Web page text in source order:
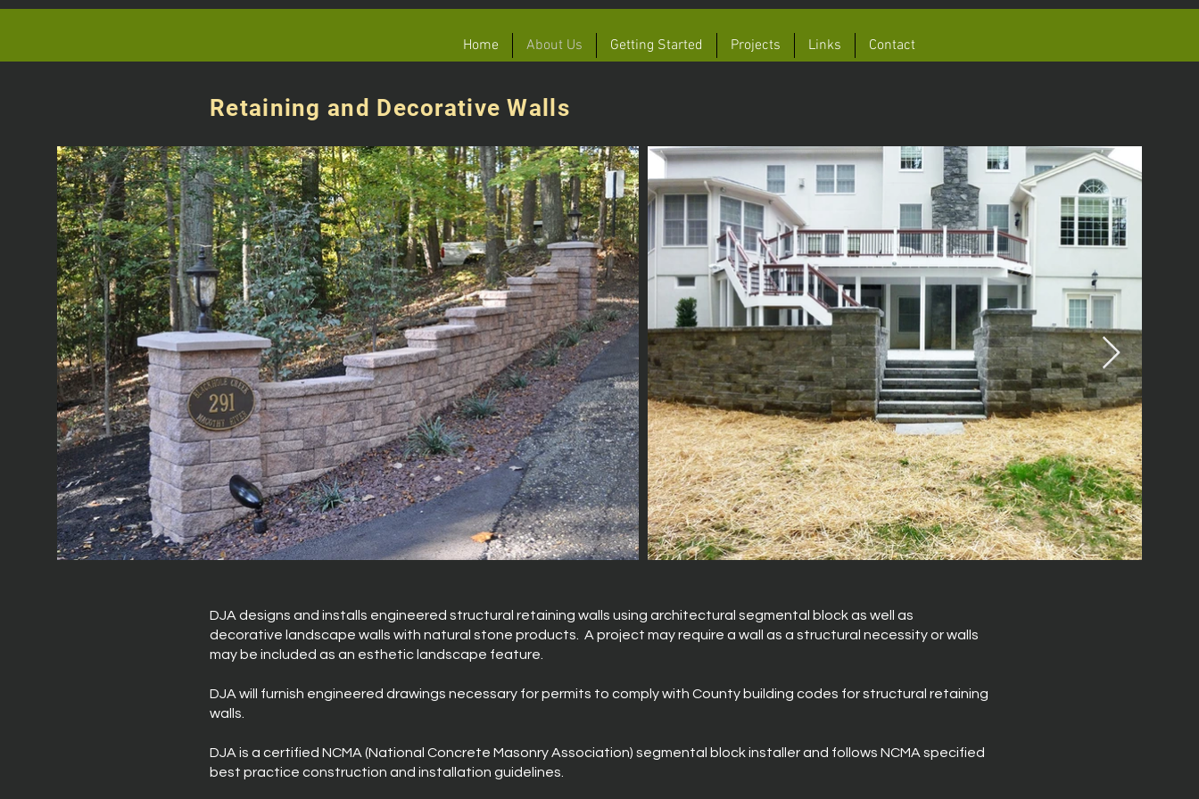
Home About Us Getting Started Projects Links Contact
Retaining and Decorative Walls
DJA designs and installs engineered structural retaining walls using architectural segmental block as well as
decorative landscape walls with natural stone products. A project may require a wall as a structural necessity or walls
may be included as an esthetic landscape feature.
DJA will furnish engineered drawings necessary for permits to comply with County building codes for structural retaining
walls.
DJA is a certified NCMA (National Concrete Masonry Association) segmental block installer and follows NCMA specified
best practice construction and installation guidelines.